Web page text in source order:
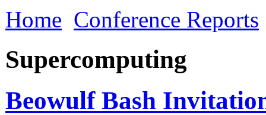
Home Conference Reports
Supercomputing
Beowulf Bash